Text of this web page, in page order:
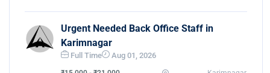
Urgent Needed Back Office Staff in
Karimnagar
Full Time Aug 01, 2026